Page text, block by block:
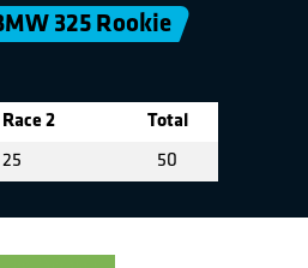
325 Rookie
Race 2 Total
25 50